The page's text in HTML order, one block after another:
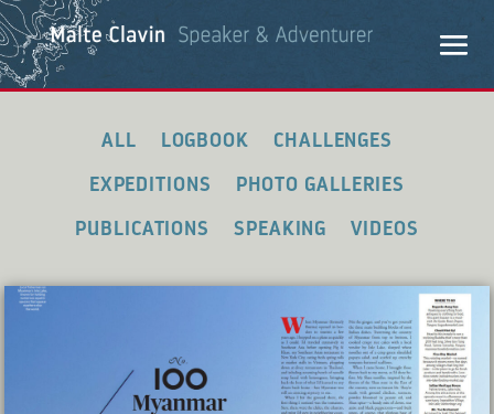
ALL LOGBOOK CHALLENGES
EXPEDITIONS PHOTO GALLERIES
PUBLICATIONS SPEAKING VIDEOS